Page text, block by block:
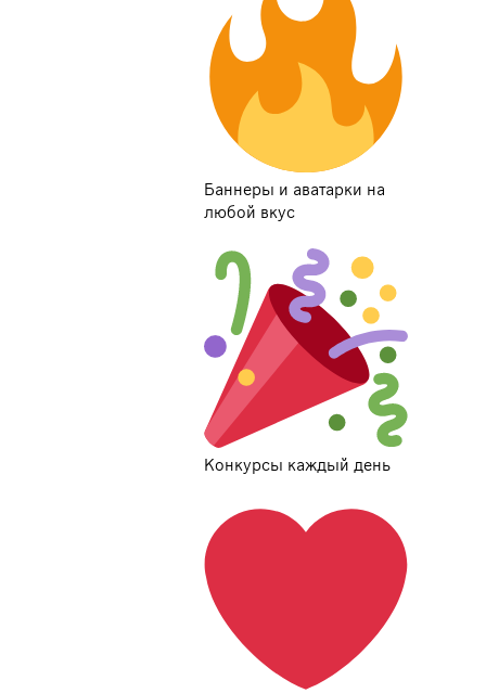
Баннеры и аватарки на
любой вкус
Конкурсы каждый день